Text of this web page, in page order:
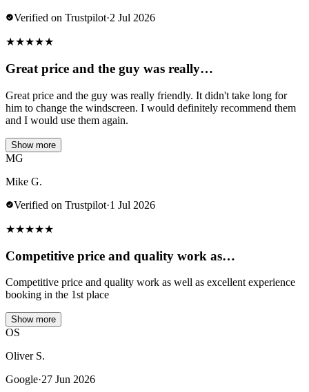
Verified on Trustpilot·2 Jul 2026
★★★★★
Great price and the guy was really…
Great price and the guy was really friendly. It didn't take long for
him to change the windscreen. I would definitely recommend them
and I would use them again.
Show more
MG
Mike G.
Verified on Trustpilot·1 Jul 2026
★★★★★
Competitive price and quality work as…
Competitive price and quality work as well as excellent experience
booking in the 1st place
Show more
OS
Oliver S.
Google·27 Jun 2026